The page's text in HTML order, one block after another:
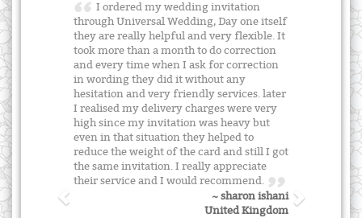
I ordered my wedding invitation
through Universal Wedding, Day one itself
they are really helpful and very flexible. It
took more than a month to do correction
and every time when I ask for correction
in wording they did it without any
hesitation and very friendly services. later
I realised my delivery charges were very
high since my invitation was heavy but
even in that situation they helped to
reduce the weight of the card and still I got
the same invitation. I really appreciate
their service and I would recommend.
~ sharon ishani
United Kingdom